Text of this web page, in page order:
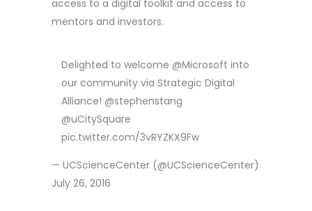
access to a digital toolkit and access to
mentors and investors.
Delighted to welcome @Microsoft into
our community via Strategic Digital
Alliance! @stephenstang
@uCitySquare
pic.twitter.com/3vRYZKX9Fw
— UCScienceCenter (@UCScienceCenter)
July 26, 2016